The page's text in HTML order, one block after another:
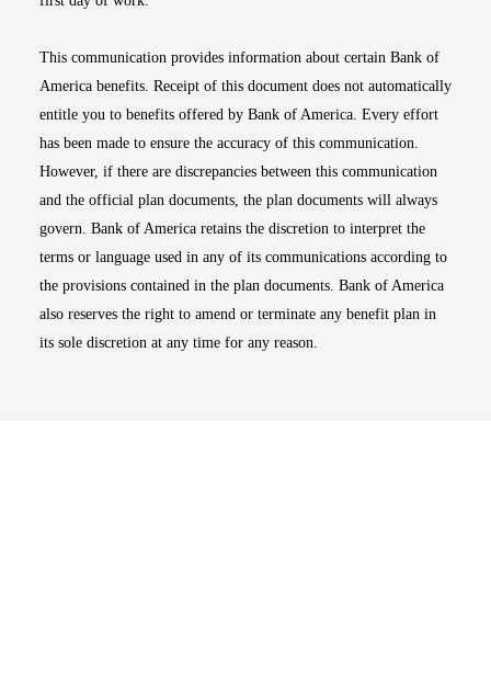
This communication provides information about certain Bank of
America benefits. Receipt of this document does not automatically
entitle you to benefits offered by Bank of America. Every effort
has been made to ensure the accuracy of this communication.
However, if there are discrepancies between this communication
and the official plan documents, the plan documents will always
govern. Bank of America retains the discretion to interpret the
terms or language used in any of its communications according to
the provisions contained in the plan documents. Bank of America
also reserves the right to amend or terminate any benefit plan in
its sole discretion at any time for any reason.